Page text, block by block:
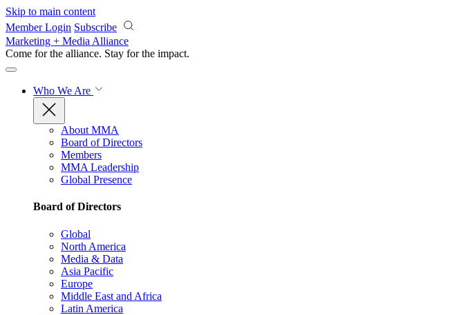
Skip to main content
Member Login Subscribe
Marketing + Media Alliance
Come for the alliance. Stay for the impact.
Who We Are
About MMA
Board of Directors
Members
MMA Leadership
Global Presence
Board of Directors
Global
North America
Media & Data
Asia Pacific
Europe
Middle East and Africa
Latin America